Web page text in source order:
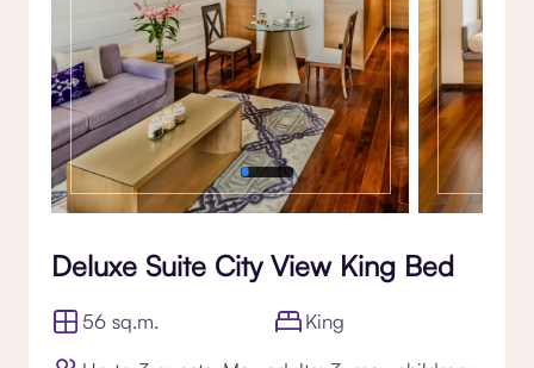
Deluxe Suite City View King Bed
56 sq.m.
King